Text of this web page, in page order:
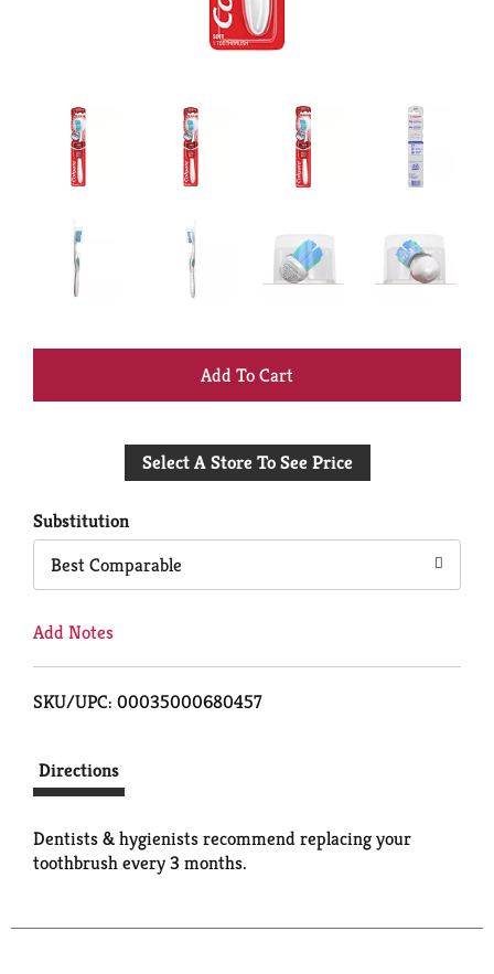
+
to
Select A Store To See Price
Substitution
Best Comparable
Add Notes
SKU/UPC: 00035000680457
Directions
Dentists & hygienists recommend replacing your
toothbrush every 3 months.